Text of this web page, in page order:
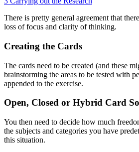
There is pretty general agreement that
loss of focus and clarity of thinking.
Creating the Cards
The cards need to be created (and these
brainstorming the areas to be tested with
appended to the exercise.
Open, Closed or Hybrid Card
You then need to decide how much
the subjects and categories you have
this situation.